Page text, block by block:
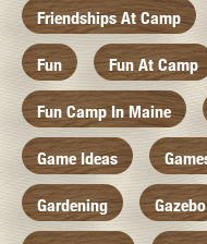
Friendships At Camp
Fun Fun At Camp
Fun Camp In Maine
Game Ideas
Gardening Gazebo